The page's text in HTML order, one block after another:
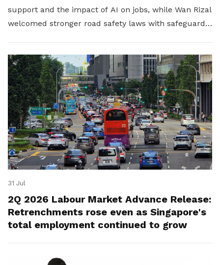
support and the impact of AI on jobs, while Wan Rizal
welcomed stronger road safety laws with safeguards
31 Jul
2Q 2026 Labour Market Advance Release:
Retrenchments rose even as Singapore's
total employment continued to grow